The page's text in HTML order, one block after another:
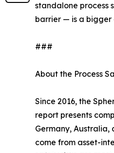
standalone process
barrier — is a bigger
###
About the Process
Since 2016, the
report presents
Germany, Australia,
come from asset-